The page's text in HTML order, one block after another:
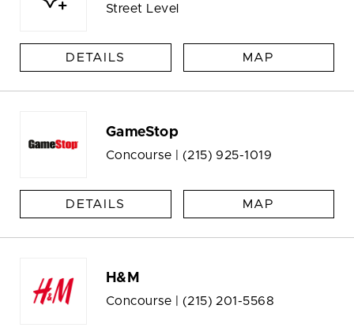
Street Level
DETAILS MAP
GameStop
Concourse | (215) 925-1019
DETAILS MAP
H&M
Concourse | (215) 201-5568